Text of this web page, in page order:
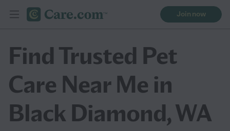
Join now
Find Trusted Pet
Care Near Me in
Black Diamond, WA